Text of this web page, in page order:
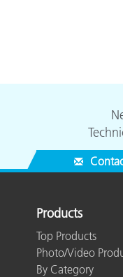
Products
Top Products
Photo/Video
By Category